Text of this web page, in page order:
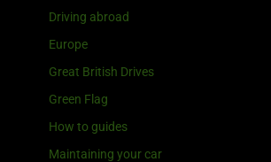
Driving abroad
Europe
Great British Drives
Green Flag
How to guides
Maintaining your car